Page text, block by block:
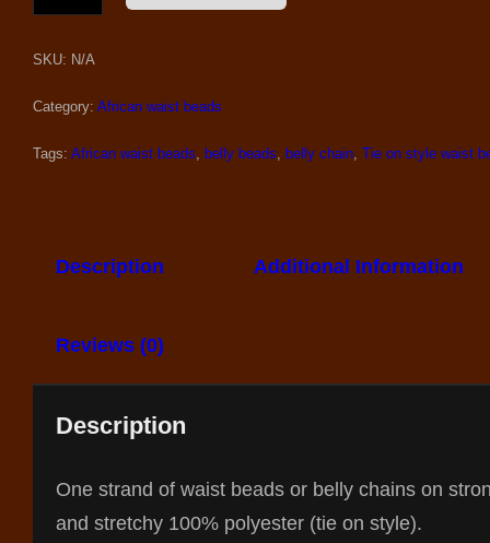
AND
WAIST
QUANTITY
SKU: N/A
Category: African waist beads
Tags: African waist beads, belly beads, belly chain, Tie on style waist
Description Additional Information
Reviews (0)
Description
One strand of waist beads or belly chains on
and stretchy 100% polyester (tie on style).